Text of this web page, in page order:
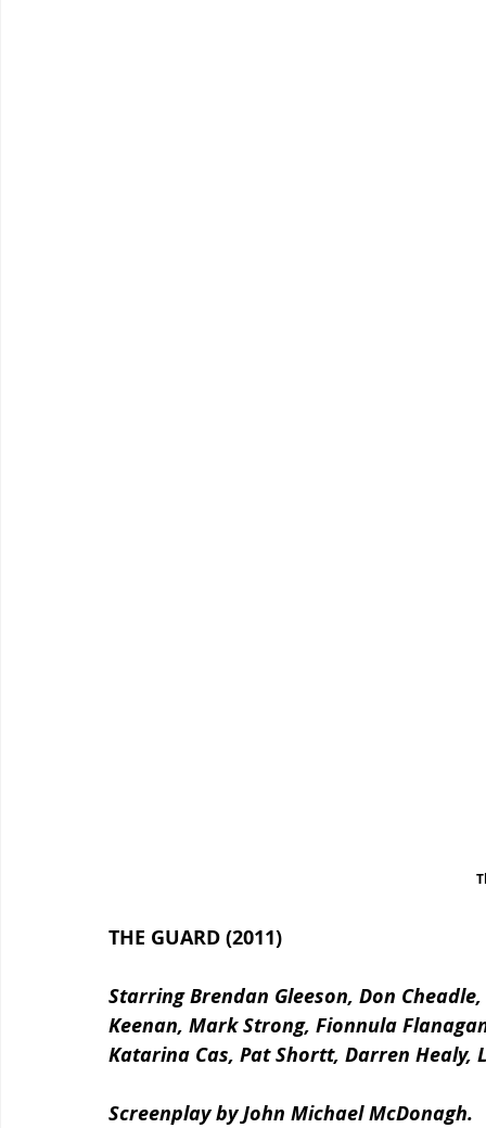
THE GUARD (2011)
Starring Brendan Gleeson, Don
Keenan, Mark Strong, Fionnula
Katarina Cas, Pat Shortt, Darren Healy,
Screenplay by John Michael McDonagh.